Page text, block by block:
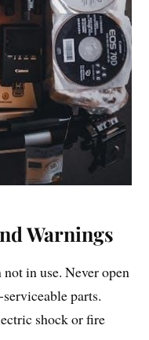
Warnings
in use. Never open
parts.
shock or fire